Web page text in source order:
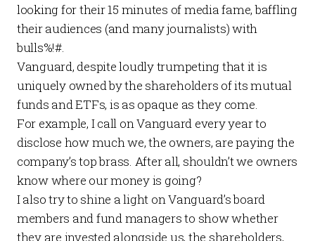
looking for their 15 minutes of media fame, baffling
their audiences (and many journalists) with
bulls%!#.
Vanguard, despite loudly trumpeting that it is
uniquely owned by the shareholders of its mutual
funds and ETFs, is as opaque as they come.
For example, I call on Vanguard every year to
disclose how much we, the owners, are paying the
company’stop brass. After all, shouldn’t we owners
know where our money is going?
I also try to shine a light on Vanguard’sboard
members andfund managersto show whether
they are invested alongside us, the shareholders,